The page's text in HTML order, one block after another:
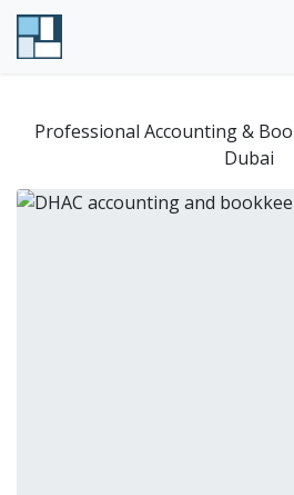
Skip to Content
Professional Accounting &
Dubai